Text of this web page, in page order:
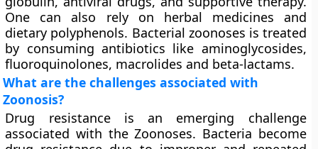
One can also rely on herbal medicines and
dietary polyphenols. Bacterial zoonoses is treated
by consuming antibiotics like aminoglycosides,
fluoroquinolones, macrolides and beta-lactams.
What are the challenges associated with
Zoonosis?
Drug resistance is an emerging challenge
associated with the Zoonoses. Bacteria become